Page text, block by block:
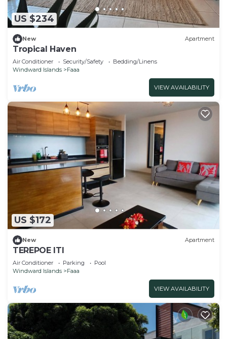
US $234
New Apartment
Tropical Haven
Air Conditioner Security/Safety
Bedding/Linens
Windward Islands
Faaa
VIEW AVAILABILITY
US $172
New Apartment
TEREPOE ITI
Air Conditioner Parking
Pool
Windward Islands
Faaa
VIEW AVAILABILITY